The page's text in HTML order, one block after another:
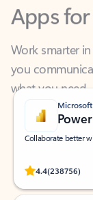
Work smarter
what you
Collaborate better
4.4(238756)
Rated